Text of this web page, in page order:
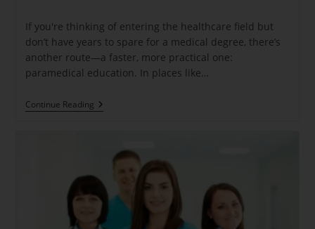
If you're thinking of entering the healthcare field but
don’t have years to spare for a medical degree, there’s
another route—a faster, more practical one:
paramedical education. In places like…
Continue Reading